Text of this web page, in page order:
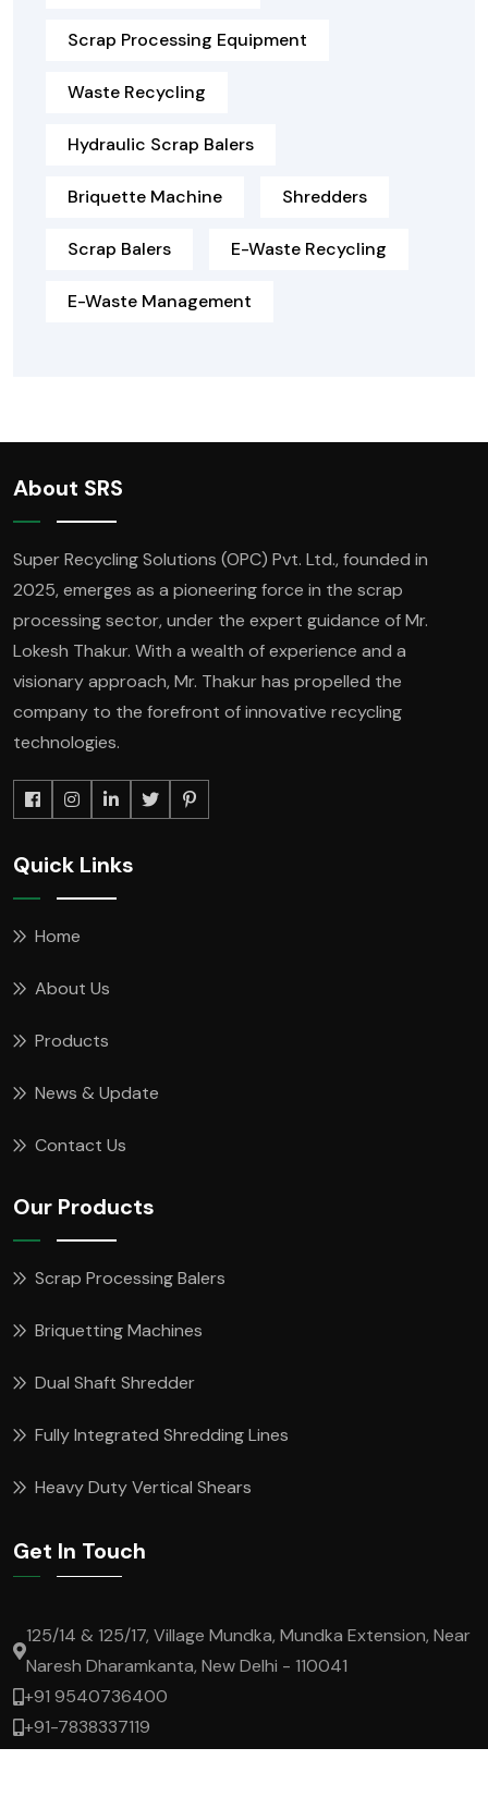
Scrap Processing Equipment
Waste Recycling
Hydraulic Scrap Balers
Briquette Machine Shredders
Scrap Balers E-Waste Recycling
E-Waste Management
About SRS
Super Recycling Solutions (OPC) Pvt. Ltd., founded in
2025, emerges as a pioneering force in the scrap
processing sector, under the expert guidance of Mr.
Lokesh Thakur. With a wealth of experience and a
visionary approach, Mr. Thakur has propelled the
company to the forefront of innovative recycling
technologies.
Quick Links
Home
About Us
Products
News & Update
Contact Us
Our Products
Scrap Processing Balers
Briquetting Machines
Dual Shaft Shredder
Fully Integrated Shredding Lines
Heavy Duty Vertical Shears
Get In Touch
125/14 & 125/17, Village Mundka, Mundka Extension, Near
Naresh Dharamkanta, New Delhi - 110041
+91 9540736400
+91-7838337119
lokesh.t@superrecycling.in